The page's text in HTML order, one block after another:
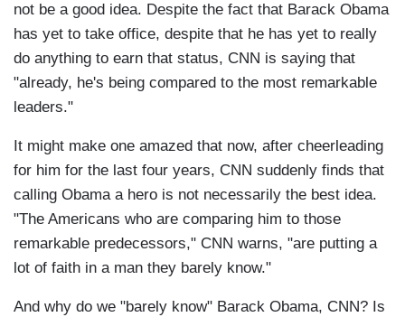
not be a good idea. Despite the fact that Barack Obama
has yet to take office, despite that he has yet to really
do anything to earn that status, CNN is saying that
"already, he's being compared to the most remarkable
leaders."
It might make one amazed that now, after cheerleading
for him for the last four years, CNN suddenly finds that
calling Obama a hero is not necessarily the best idea.
"The Americans who are comparing him to those
remarkable predecessors," CNN warns, "are putting a
lot of faith in a man they barely know."
And why do we "barely know" Barack Obama, CNN? Is